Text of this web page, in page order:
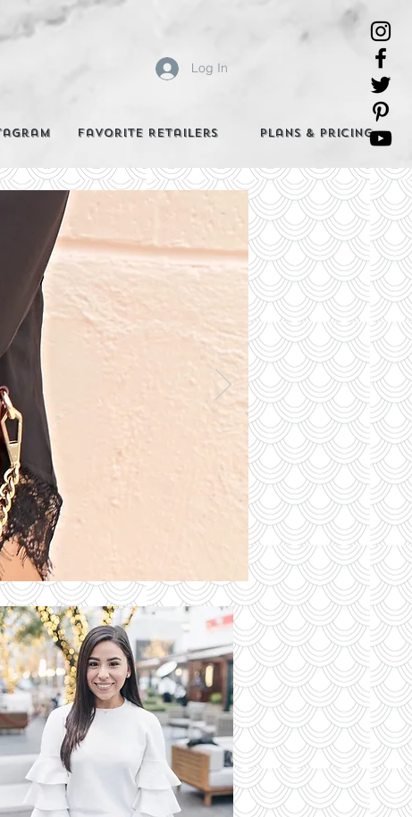
Favorite Retailers Plans & Pricing
Log In
Best
OF THE
DAY
Read More
Latest